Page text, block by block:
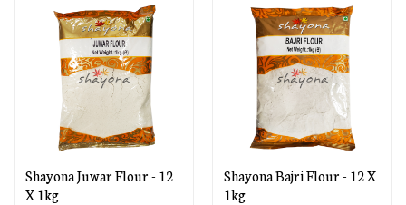
Shayona Juwar Flour - 12
X 1kg
Shayona Bajri Flour - 12 X
1kg